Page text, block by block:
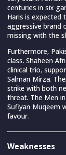
centuries in six
Haris is expected
aggressive brand
missing with the
Furthermore,
class. Shaheen
clinical trio,
Salman Mirza.
strike with both
threat. The Men
Sufiyan Muqeem
favour.
Weaknesses